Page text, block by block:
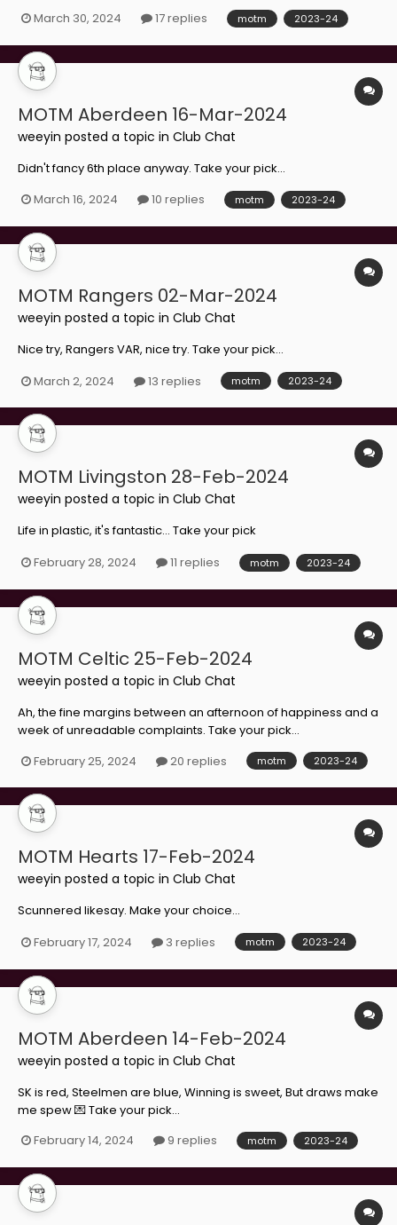
March 30, 2024
17 replies motm 2023-24
MOTM Aberdeen 16-Mar-2024
weeyin posted a topic in Club Chat
Didn't fancy 6th place anyway. Take your pick...
March 16, 2024
10 replies motm 2023-24
MOTM Rangers 02-Mar-2024
weeyin posted a topic in Club Chat
Nice try, Rangers VAR, nice try. Take your pick...
March 2, 2024
13 replies motm 2023-24
MOTM Livingston 28-Feb-2024
weeyin posted a topic in Club Chat
Life in plastic, it's fantastic... Take your pick
February 28, 2024
11 replies motm 2023-24
MOTM Celtic 25-Feb-2024
weeyin posted a topic in Club Chat
Ah, the fine margins between an afternoon of happiness and a
week of unreadable complaints. Take your pick...
February 25, 2024
20 replies motm 2023-24
MOTM Hearts 17-Feb-2024
weeyin posted a topic in Club Chat
Scunnered likesay. Make your choice...
February 17, 2024
3 replies motm 2023-24
MOTM Aberdeen 14-Feb-2024
weeyin posted a topic in Club Chat
SK is red, Steelmen are blue, Winning is sweet, But draws make
me spew 💌 Take your pick...
February 14, 2024
9 replies motm 2023-24